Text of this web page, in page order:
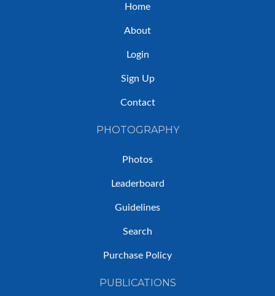
Home
About
Login
Sign Up
Contact
PHOTOGRAPHY
Photos
Leaderboard
Guidelines
Search
Purchase Policy
PUBLICATIONS